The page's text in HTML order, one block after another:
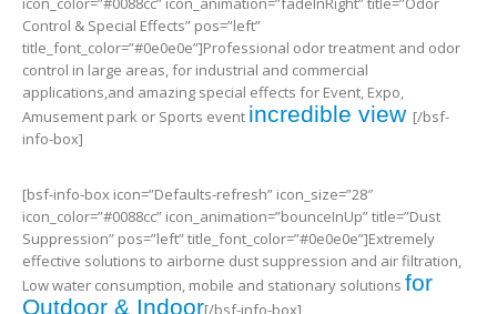
Control & Special Effects” pos=”left”
title_font_color=”#0e0e0e”]Professional odor treatment and odor
control in large areas, for industrial and commercial
applications,and amazing special effects for Event, Expo,
Amusement park or Sports event incredible view [/bsf-
info-box]
[bsf-info-box icon=”Defaults-refresh” icon_size=”28″
icon_color=”#0088cc” icon_animation=”bounceInUp” title=”Dust
Suppression” pos=”left” title_font_color=”#0e0e0e”]Extremely
effective solutions to airborne dust suppression and air filtration,
Low water consumption, mobile and stationary solutions for
Outdoor & Indoor[/bsf-info-box]